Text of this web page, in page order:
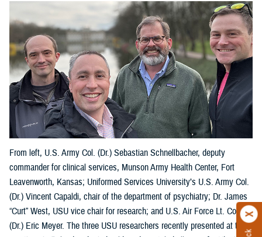
From left, U.S. Army Col. (Dr.) Sebastian Schnellbacher, deputy
commander for clinical services, Munson Army Health Center, Fort
Leavenworth, Kansas; Uniformed Services University’s U.S. Army Col.
(Dr.) Vincent Capaldi, chair of the department of psychiatry; Dr. James
“Curt” West, USU vice chair for research; and U.S. Air Force Lt. Col.
(Dr.) Eric Meyer. The three USU researchers recently presented at two